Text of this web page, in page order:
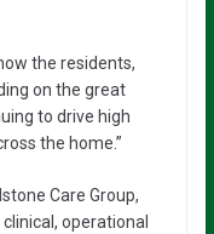
the residents,
on the great
to drive high
the home.”
Care Group,
operational